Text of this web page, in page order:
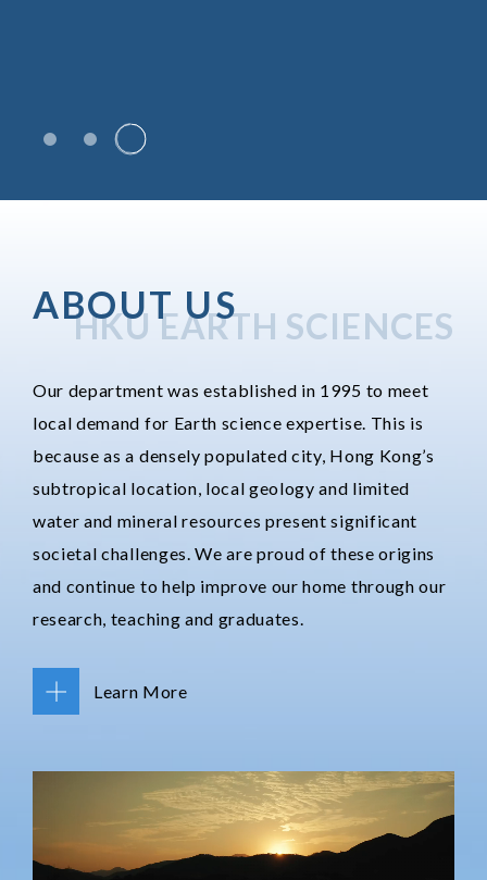
ABOUT US
HKU EARTH SCIENCES
Our department was established in 1995 to meet
local demand for Earth science expertise. This is
because as a densely populated city, Hong Kong’s
subtropical location, local geology and limited
water and mineral resources present significant
societal challenges. We are proud of these origins
and continue to help improve our home through our
research, teaching and graduates.
Learn More